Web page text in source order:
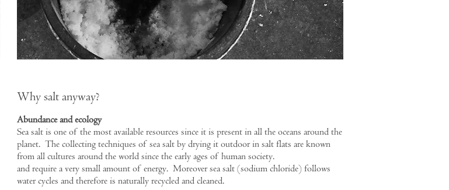
Why salt anyway?
Abundance and ecology
Sea salt is one of the most available resources since it is present in all the oceans around the
planet. The collecting techniques of sea salt by drying it outdoor in salt flats are known
from all cultures around the world since the early ages of human society.
and require a very small amount of energy. Moreover sea salt (sodium chloride) follows
water cycles and therefore is naturally recycled and cleaned.